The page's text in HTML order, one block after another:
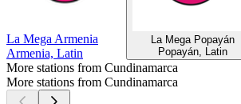
La Mega Armenia
Armenia, Latin
La Mega Popayán
Popayán, Latin
More stations from Cundinamarca
More stations from Cundinamarca